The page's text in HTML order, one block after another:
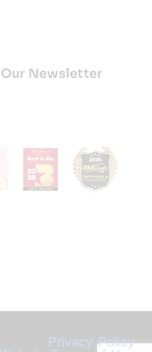
Newsletter
Privacy Policy